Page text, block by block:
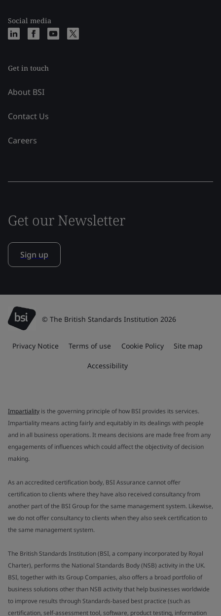
Social media
Get in touch
About BSI
Contact Us
Careers
Get our Newsletter
Sign up
© The British Standards Institution 2026
Privacy Notice Terms of use Cookie Policy Site map
Accessibility
Impartiality is the governing principle of how BSI provides its services.
Impartiality means acting fairly and equitably in its dealings with people
and in all business operations. It means decisions are made free from any
engagements of influences which could affect the objectivity of decision
making.
As an accredited certification body, BSI Assurance cannot offer
certification to clients where they have also received consultancy from
another part of the BSI Group for the same management system. Likewise,
we do not offer consultancy to clients when they also seek certification to
the same management system.
The British Standards Institution (BSI, a company incorporated by Royal
Charter), performs the National Standards Body (NSB) activity in the UK.
BSI, together with its Group Companies, also offers a broad portfolio of
business solutions other than NSB activity that help businesses worldwide
to improve results through Standards-based best practice (such as
certification, self-assessment tool, software, product testing, information